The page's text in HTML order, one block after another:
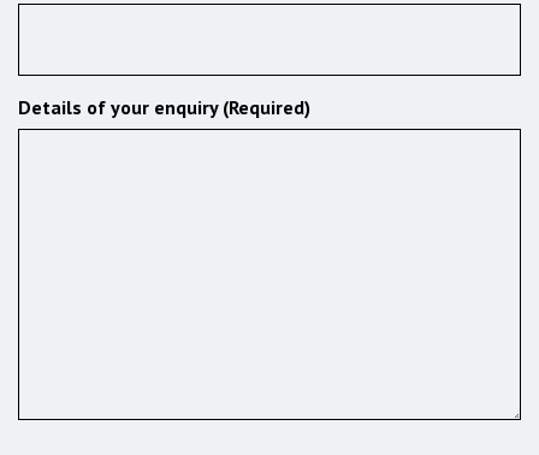
Details of your enquiry (Required)